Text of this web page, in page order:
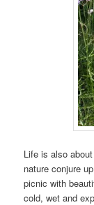
Life is also
nature conjure
picnic with
cold, wet and